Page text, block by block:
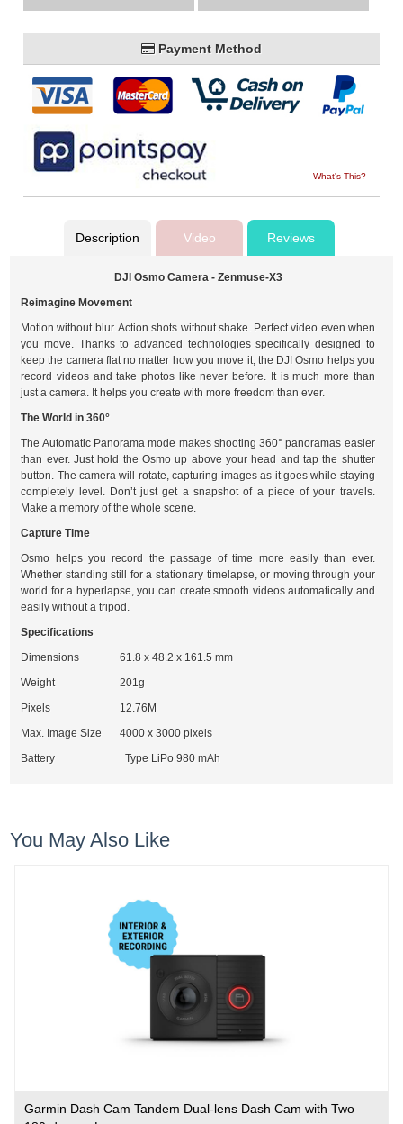
Payment Method
What's This?
Description Video Reviews
DJI Osmo Camera - Zenmuse-X3
Reimagine Movement
Motion without blur. Action shots without shake. Perfect video even when
you move. Thanks to advanced technologies specifically designed to
keep the camera flat no matter how you move it, the DJI Osmo helps you
record videos and take photos like never before. It is much more than
just a camera. It helps you create with more freedom than ever.
The World in 360°
The Automatic Panorama mode makes shooting 360° panoramas easier
than ever. Just hold the Osmo up above your head and tap the shutter
button. The camera will rotate, capturing images as it goes while staying
completely level. Don’t just get a snapshot of a piece of your travels.
Make a memory of the whole scene.
Capture Time
Osmo helps you record the passage of time more easily than ever.
Whether standing still for a stationary timelapse, or moving through your
world for a hyperlapse, you can create smooth videos automatically and
easily without a tripod.
Specifications
Dimensions
61.8 x 48.2 x 161.5 mm
Weight
201g
Pixels
12.76M
Max. Image Size
4000 x 3000 pixels
Battery Type LiPo 980 mAh
You May Also Like
Garmin Dash Cam Tandem Dual-lens Dash Cam with Two